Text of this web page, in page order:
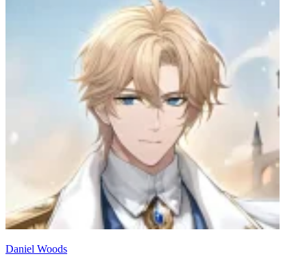
Daniel Woods